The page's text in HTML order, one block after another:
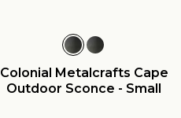
Colonial Metalcrafts Cape
Outdoor Sconce - Small